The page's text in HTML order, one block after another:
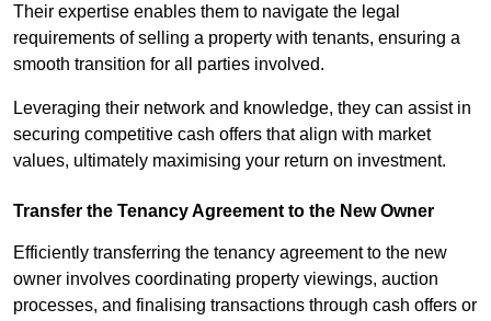
Their expertise enables them to navigate the legal
requirements of selling a property with tenants, ensuring a
smooth transition for all parties involved.
Leveraging their network and knowledge, they can assist in
securing competitive cash offers that align with market
values, ultimately maximising your return on investment.
Transfer the Tenancy Agreement to the New Owner
Efficiently transferring the tenancy agreement to the new
owner involves coordinating property viewings, auction
processes, and finalising transactions through cash offers or